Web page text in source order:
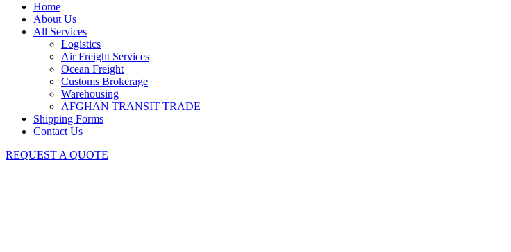
Home
About Us
All Services
Logistics
Air Freight Services
Ocean Freight
Customs Brokerage
Warehousing
AFGHAN TRANSIT TRADE
Shipping Forms
Contact Us
REQUEST A QUOTE